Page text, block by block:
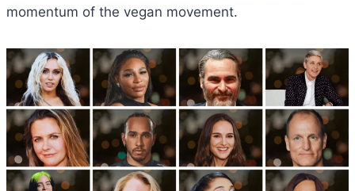
momentum of the vegan movement.